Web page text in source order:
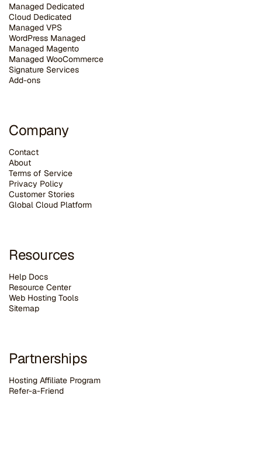
Managed Dedicated
Cloud Dedicated
Managed VPS
WordPress Managed
Managed Magento
Managed WooCommerce
Signature Services
Add-ons
Company
Contact
About
Terms of Service
Privacy Policy
Customer Stories
Global Cloud Platform
Resources
Help Docs
Resource Center
Web Hosting Tools
Sitemap
Partnerships
Hosting Affiliate Program
Refer-a-Friend